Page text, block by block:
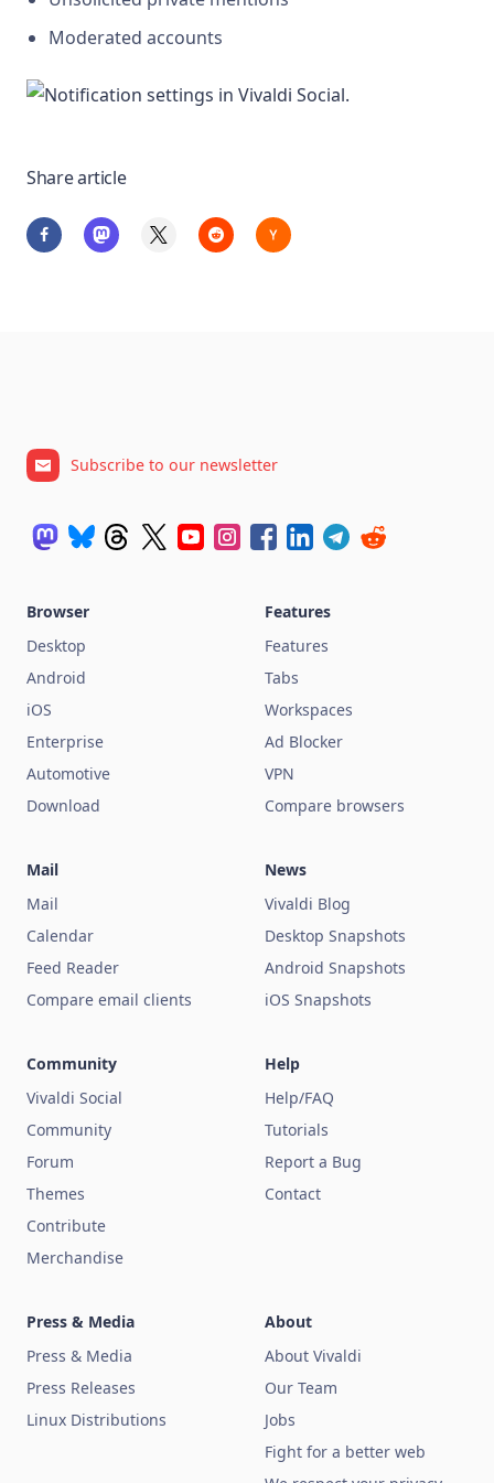
Moderated accounts
Share article
Subscribe to our newsletter
Browser
Desktop
Android
iOS
Enterprise
Automotive
Download
Features
Features
Tabs
Workspaces
Ad Blocker
VPN
Compare browsers
Mail
Mail
Calendar
Feed Reader
Compare email clients
News
Vivaldi Blog
Desktop Snapshots
Android Snapshots
iOS Snapshots
Community
Vivaldi Social
Community
Forum
Themes
Contribute
Merchandise
Help
Help/FAQ
Tutorials
Report a Bug
Contact
Press & Media
Press & Media
Press Releases
Linux Distributions
About
About Vivaldi
Our Team
Jobs
Fight for a better web